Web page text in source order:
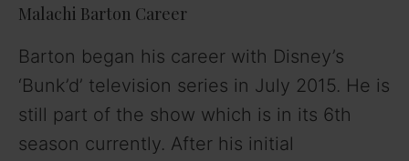
V
i
Malachi Barton Career
Barton began his career with Disney’s
‘Bunk’d’ television series in July 2015. He is
still part of the show which is in its 6th
season currently. After his initial